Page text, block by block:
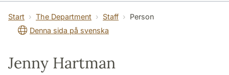
SOL building The Department
Start The Department Staff
Person
Denna sida på svenska
Jenny Hartman